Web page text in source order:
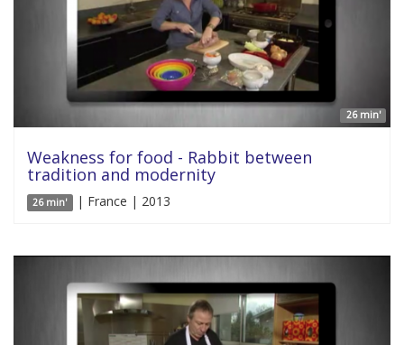
26 min'
Weakness for food - Rabbit between
tradition and modernity
26 min' | France | 2013